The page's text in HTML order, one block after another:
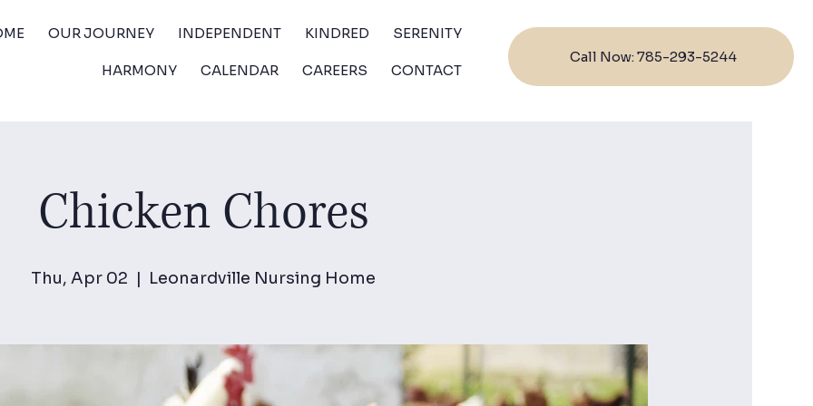
OUR JOURNEY INDEPENDENT KINDRED SERENITY
HARMONY CALENDAR CAREERS CONTACT
Call Now: 785-293-5244
Chicken Chores
Thu, Apr 02
  |
Leonardville Nursing Home